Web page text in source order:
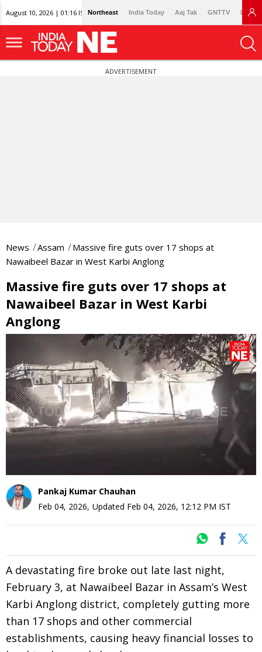
August 10, 2026 | 01:16 IST Northeast India Today Aaj Tak GNTTV
ADVERTISEMENT
News Assam
Massive fire guts over 17 shops at
Nawaibeel Bazar in West Karbi Anglong
Massive fire guts over 17 shops at
Nawaibeel Bazar in West Karbi
Anglong
of
0
seconds
Pankaj Kumar Chauhan
Feb 04, 2026, Updated Feb 04, 2026, 12:12 PM IST
A devastating fire broke out late last night,
February 3, at Nawaibeel Bazar in Assam’s West
Karbi Anglong district, completely gutting more
than 17 shops and other commercial
establishments, causing heavy financial losses to